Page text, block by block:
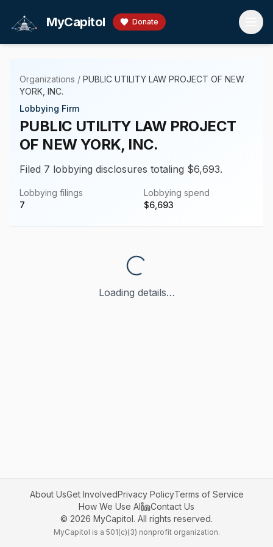
MyCapitol Donate
Organizations / PUBLIC UTILITY LAW PROJECT OF NEW
YORK, INC.
Lobbying Firm
PUBLIC UTILITY LAW PROJECT
OF NEW YORK, INC.
Filed 7 lobbying disclosures totaling $6,693.
Lobbying filings
7
Lobbying spend
$6,693
Loading details…
About UsGet InvolvedPrivacy PolicyTerms of Service
How We Use AI
Contact Us
© 2026 MyCapitol. All rights reserved.
MyCapitol is a 501(c)(3) nonprofit organization.